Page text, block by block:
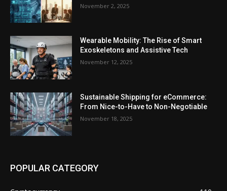
November 2, 2025
Wearable Mobility: The Rise of Smart
Exoskeletons and Assistive Tech
November 12, 2025
Sustainable Shipping for eCommerce:
From Nice-to-Have to Non-Negotiable
November 18, 2025
POPULAR CATEGORY